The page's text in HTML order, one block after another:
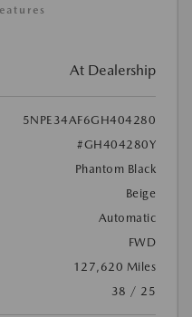
At Dealership
5NPE34AF6GH404280
#GH404280Y
Phantom Black
Beige
Automatic
FWD
127,620 Miles
38 / 25